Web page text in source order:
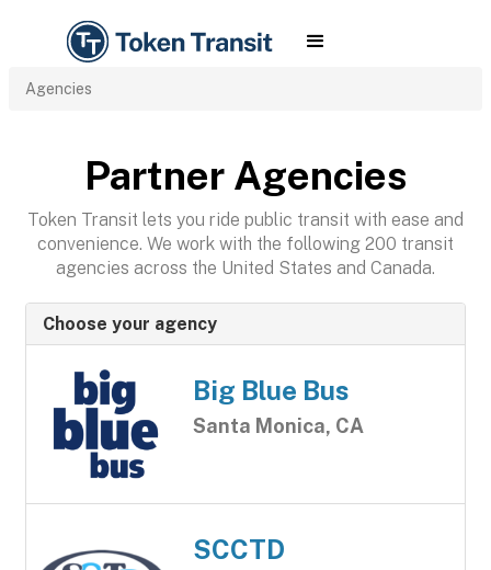
Agencies
Partner Agencies
Token Transit lets you ride public transit with ease and
convenience. We work with the following 200 transit
agencies across the United States and Canada.
Choose your agency
Big Blue Bus
Santa Monica, CA
SCCTD